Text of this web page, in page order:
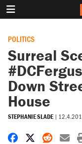
POLITICS
Surreal
Down
House
STEPHANIE SLADE |
Share onShare on X
Share